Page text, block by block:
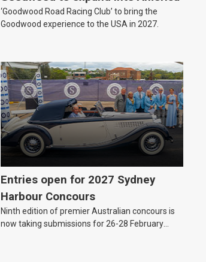
‘Goodwood Road Racing Club’ to bring the
Goodwood experience to the USA in 2027.
Entries open for 2027 Sydney
Harbour Concours
Ninth edition of premier Australian concours is
now taking submissions for 26-28 February